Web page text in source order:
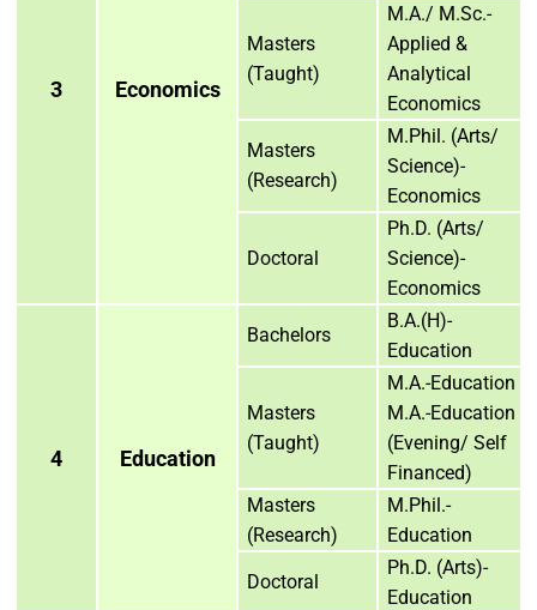
3 Economics
Masters
(Taught)
M.A./ M.Sc.-
Applied &
Analytical
Economics
Masters
(Research)
M.Phil. (Arts/
Science)-
Economics
Doctoral
Ph.D. (Arts/
Science)-
Economics
4 Education
Bachelors
B.A.(H)-
Education
Masters
(Taught)
M.A.-Education
M.A.-Education
(Evening/ Self
Financed)
Masters
(Research)
M.Phil.-
Education
Doctoral
Ph.D. (Arts)-
Education